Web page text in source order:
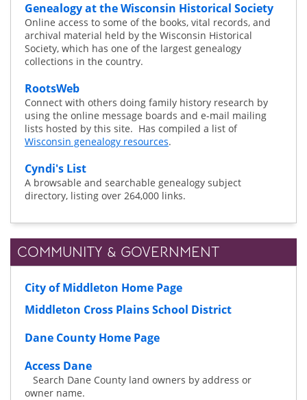
Genealogy at the Wisconsin Historical Society
Online access to some of the books, vital records, and
archival material held by the Wisconsin Historical
Society, which has one of the largest genealogy
collections in the country.
RootsWeb
Connect with others doing family history research by
using the online message boards and e-mail mailing
lists hosted by this site. Has compiled a list of
Wisconsin genealogy resources.
Cyndi's List
A browsable and searchable genealogy subject
directory, listing over 264,000 links.
COMMUNITY & GOVERNMENT
City of Middleton Home Page
Middleton Cross Plains School District
Dane County Home Page
Access Dane
Search Dane County land owners by address or
owner name.